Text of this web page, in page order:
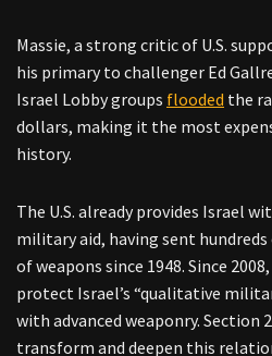
Massie, a strong critic of U.S.
his primary to challenger Ed
Israel Lobby groups flooded the
dollars, making it the most
history.
The U.S. already provides Israel
military aid, having sent
of weapons since 1948. Since
protect Israel’s “qualitative
with advanced weaponry. Section
transform and deepen this